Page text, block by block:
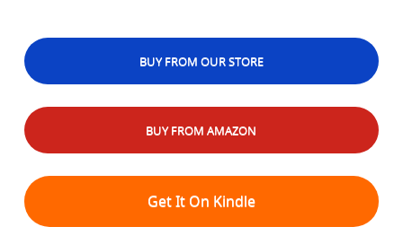
BUY FROM OUR STORE
BUY FROM AMAZON
Get It On Kindle